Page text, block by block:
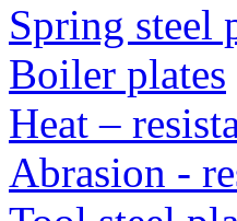
Spring steel
Boiler plates
Heat –
Abrasion -